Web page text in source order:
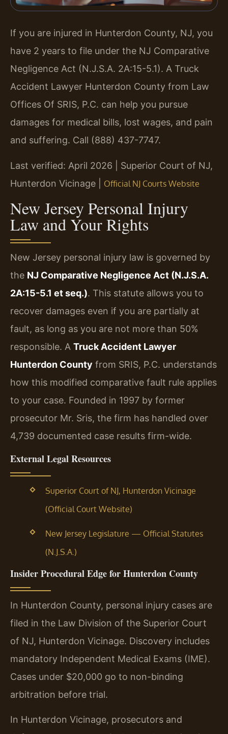
If you are injured in Hunterdon County, NJ, you
have 2 years to file under the NJ Comparative
Negligence Act (N.J.S.A. 2A:15-5.1). A Truck
Accident Lawyer Hunterdon County from Law
Offices Of SRIS, P.C. can help you pursue
damages for medical bills, lost wages, and pain
and suffering. Call (888) 437-7747.
Last verified: April 2026 | Superior Court of NJ,
Hunterdon Vicinage | Official NJ Courts Website
New Jersey Personal Injury
Law and Your Rights
New Jersey personal injury law is governed by
the NJ Comparative Negligence Act (N.J.S.A.
2A:15-5.1 et seq.). This statute allows you to
recover damages even if you are partially at
fault, as long as you are not more than 50%
responsible. A Truck Accident Lawyer
Hunterdon County from SRIS, P.C. understands
how this modified comparative fault rule applies
to your case. Founded in 1997 by former
prosecutor Mr. Sris, the firm has handled over
4,739 documented case results firm-wide.
External Legal Resources
Superior Court of NJ, Hunterdon Vicinage
(Official Court Website)
New Jersey Legislature — Official Statutes
(N.J.S.A.)
Insider Procedural Edge for Hunterdon County
In Hunterdon County, personal injury cases are
filed in the Law Division of the Superior Court
of NJ, Hunterdon Vicinage. Discovery includes
mandatory Independent Medical Exams (IME).
Cases under $20,000 go to non-binding
arbitration before trial.
In Hunterdon Vicinage, prosecutors and